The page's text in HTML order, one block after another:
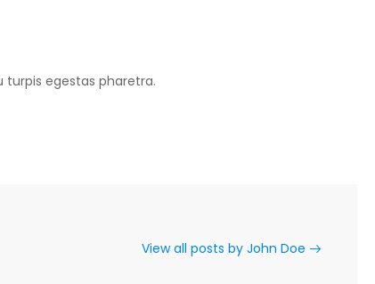
turpis egestas pharetra.
View all posts by John Doe